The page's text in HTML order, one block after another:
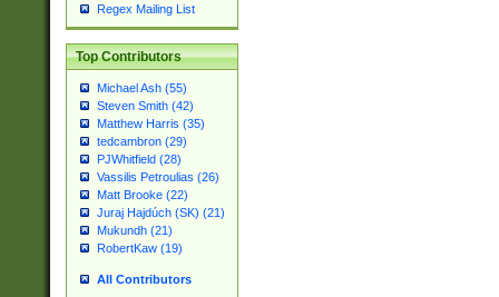
Regex Mailing List
Top Contributors
Michael Ash (55)
Steven Smith (42)
Matthew Harris (35)
tedcambron (29)
PJWhitfield (28)
Vassilis Petroulias (26)
Matt Brooke (22)
Juraj Hajdúch (SK) (21)
Mukundh (21)
RobertKaw (19)
All Contributors